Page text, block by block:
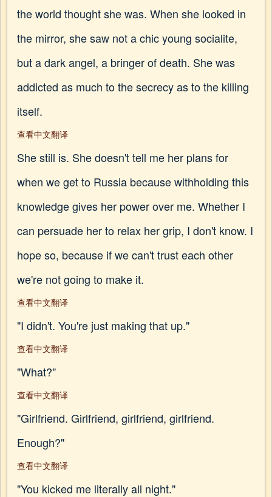
the world thought she was. When she looked in
the mirror, she saw not a chic young socialite,
but a dark angel, a bringer of death. She was
addicted as much to the secrecy as to the killing
itself.
查看中文翻译
She still is. She doesn't tell me her plans for
when we get to Russia because withholding this
knowledge gives her power over me. Whether I
can persuade her to relax her grip, I don't know. I
hope so, because if we can't trust each other
we're not going to make it.
查看中文翻译
"I didn't. You're just making that up."
查看中文翻译
"What?"
查看中文翻译
"Girlfriend. Girlfriend, girlfriend, girlfriend.
Enough?"
查看中文翻译
"You kicked me literally all night."